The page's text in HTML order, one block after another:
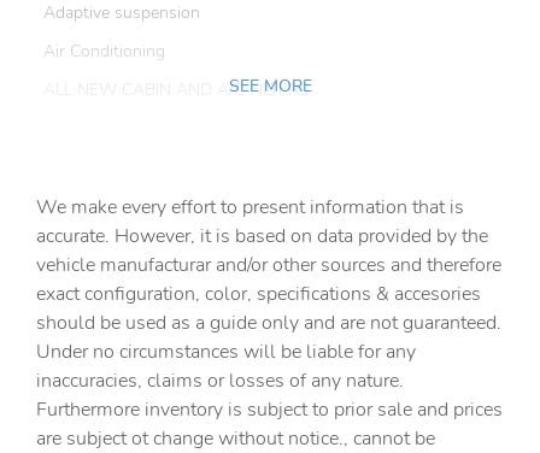
Adaptive suspension
Air Conditioning
ALL NEW CABIN AND A/C FILTERS
Apple CarPlay/Android Auto
Auto-dimming Rear-View mirror
Automatic temperature control
BACK UP CAMERA
Blind Spot Information (BSI) System warning
BLUETOOTH
Brake assist
SEE MORE
We make every effort to present information that is
accurate. However, it is based on data provided by the
vehicle manufacturar and/or other sources and therefore
exact configuration, color, specifications & accesories
should be used as a guide only and are not guaranteed.
Under no circumstances will be liable for any
inaccuracies, claims or losses of any nature.
Furthermore inventory is subject to prior sale and prices
are subject ot change without notice., cannot be